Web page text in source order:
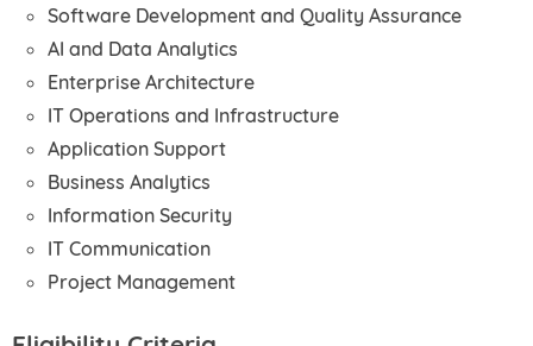
Software Development and Quality Assurance
AI and Data Analytics
Enterprise Architecture
IT Operations and Infrastructure
Application Support
Business Analytics
Information Security
IT Communication
Project Management